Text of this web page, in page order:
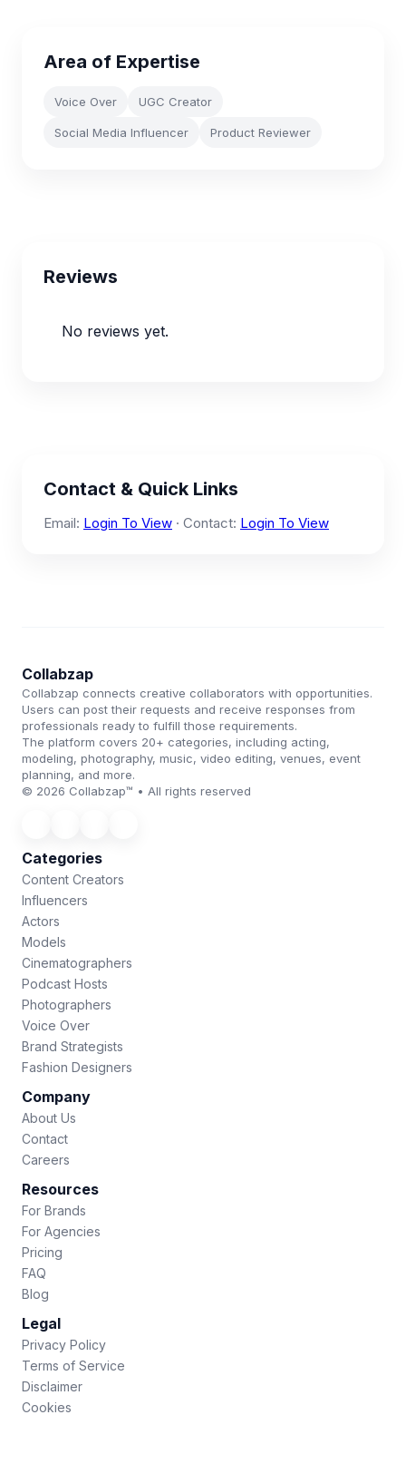
Area of Expertise
Voice Over UGC Creator
Social Media Influencer Product Reviewer
Reviews
No reviews yet.
Contact & Quick Links
Email: Login To View · Contact: Login To View
Collabzap
Collabzap connects creative collaborators with opportunities.
Users can post their requests and receive responses from
professionals ready to fulfill those requirements.
The platform covers 20+ categories, including acting,
modeling, photography, music, video editing, venues, event
planning, and more.
© 2026 Collabzap™ • All rights reserved
Categories
Content Creators
Influencers
Actors
Models
Cinematographers
Podcast Hosts
Photographers
Voice Over
Brand Strategists
Fashion Designers
Company
About Us
Contact
Careers
Resources
For Brands
For Agencies
Pricing
FAQ
Blog
Legal
Privacy Policy
Terms of Service
Disclaimer
Cookies